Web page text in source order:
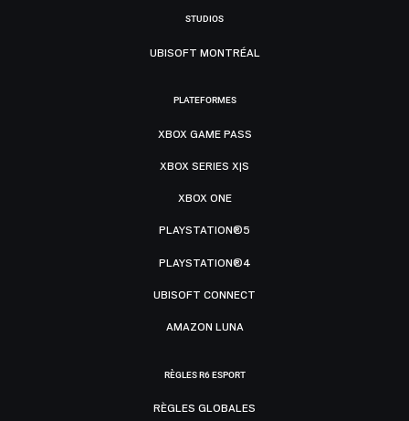
STUDIOS
UBISOFT MONTRÉAL
PLATEFORMES
XBOX GAME PASS
XBOX SERIES X|S
XBOX ONE
PLAYSTATION®5
PLAYSTATION®4
UBISOFT CONNECT
AMAZON LUNA
RÈGLES R6 ESPORT
RÈGLES GLOBALES